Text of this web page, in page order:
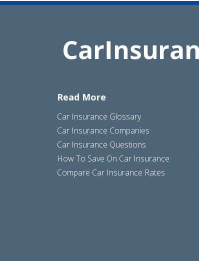
Read More
Car Insurance Glossary
Car Insurance Companies
Car Insurance Questions
How To Save On Car Insurance
Compare Car Insurance Rates